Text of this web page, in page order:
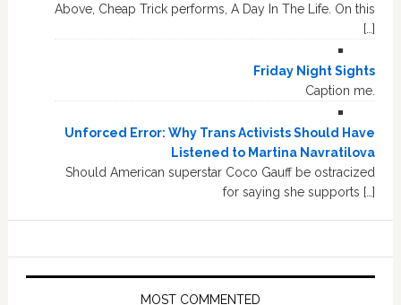
Above, Cheap Trick performs, A Day In The Life. On this
[…]
Friday Night Sights
Caption me.
Unforced Error: Why Trans Activists Should Have
Listened to Martina Navratilova
Should American superstar Coco Gauff be ostracized
for saying she supports […]
MOST COMMENTED